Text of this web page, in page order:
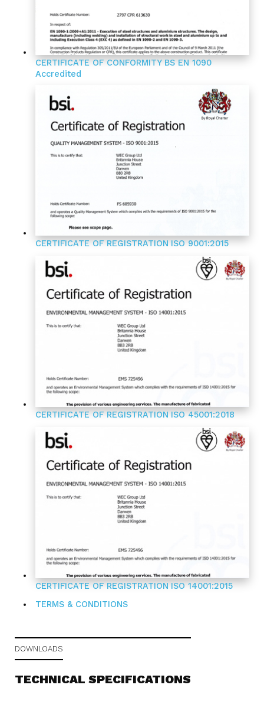
CERTIFICATE OF CONFORMITY BS EN 1090
Accredited
CERTIFICATE OF REGISTRATION ISO 9001:2015
CERTIFICATE OF REGISTRATION ISO 45001:2018
CERTIFICATE OF REGISTRATION ISO 14001:2015
TERMS & CONDITIONS
DOWNLOADS
TECHNICAL SPECIFICATIONS